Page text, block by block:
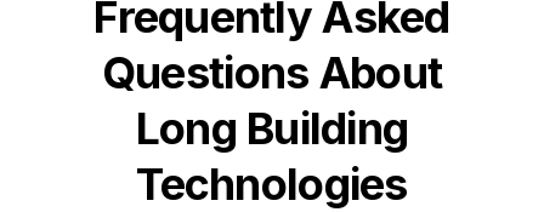
Frequently Asked
Questions About
Long Building
Technologies